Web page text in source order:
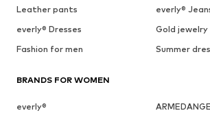
Leather pants
everly®
everly® Dresses
Gold jewelry
Fashion for men
Summer
BRANDS FOR WOMEN
everly®